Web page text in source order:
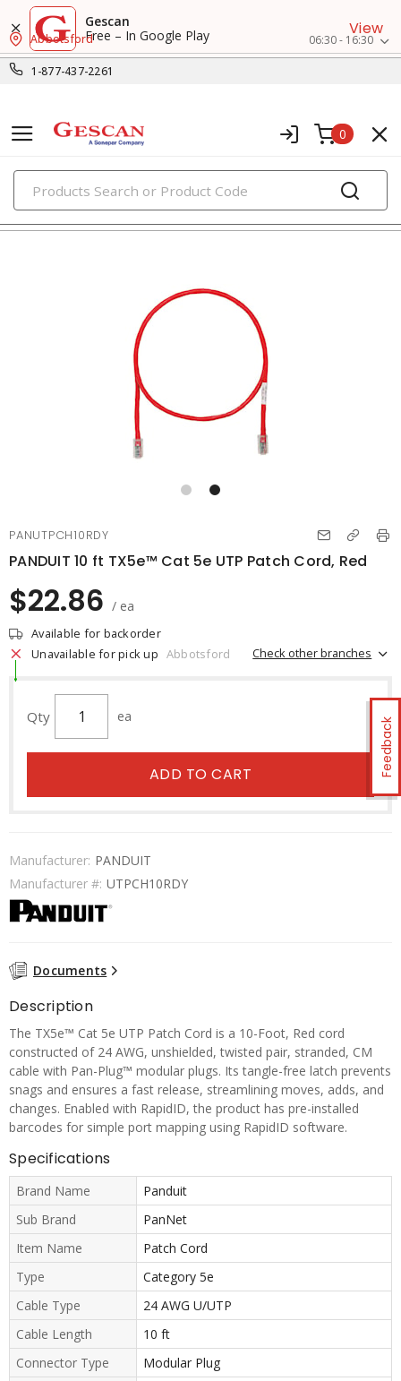
Gescan
Free – In Google Play
View
1-877-437-2261
Abbotsford 06:30 - 16:30
0
PRODUCTS
voice, data & video cables
Feedback
PANUTPCH10RDY
PANDUIT 10 ft TX5e™ Cat 5e UTP Patch Cord, Red
$22.86 / ea
Available for backorder
Unavailable for pick up Abbotsford Check other branches
Qty ea
ADD TO CART
Manufacturer: PANDUIT
Manufacturer #: UTPCH10RDY
Documents
Description
The TX5e™ Cat 5e UTP Patch Cord is a 10-Foot, Red cord
constructed of 24 AWG, unshielded, twisted pair, stranded, CM
cable with Pan-Plug™ modular plugs. Its tangle-free latch prevents
snags and ensures a fast release, streamlining moves, adds, and
changes. Enabled with RapidID, the product has pre-installed
barcodes for simple port mapping using RapidID software.
Specifications
Brand Name
Panduit
Sub Brand
PanNet
Item Name
Patch Cord
Type
Category 5e
Cable Type
24 AWG U/UTP
Cable Length
10 ft
Connector Type
Modular Plug